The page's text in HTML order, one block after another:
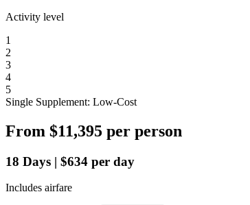
Activity level
1
2
3
4
5
Single Supplement: Low-Cost
From $11,395 per person
18 Days | $634 per day
Includes airfare